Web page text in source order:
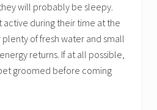
will probably be sleepy.
during their time at the
of fresh water and small
returns. If at all possible,
groomed before coming